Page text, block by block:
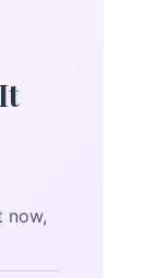
now,